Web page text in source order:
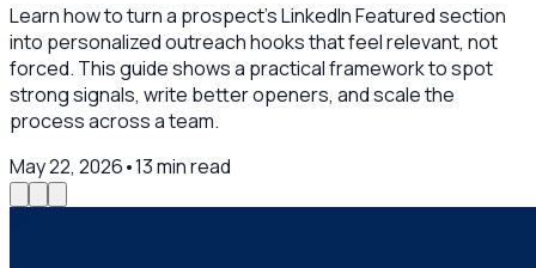
Learn how to turn a prospect’s LinkedIn Featured section
into personalized outreach hooks that feel relevant, not
forced. This guide shows a practical framework to spot
strong signals, write better openers, and scale the
process across a team.
May 22, 2026•13min read